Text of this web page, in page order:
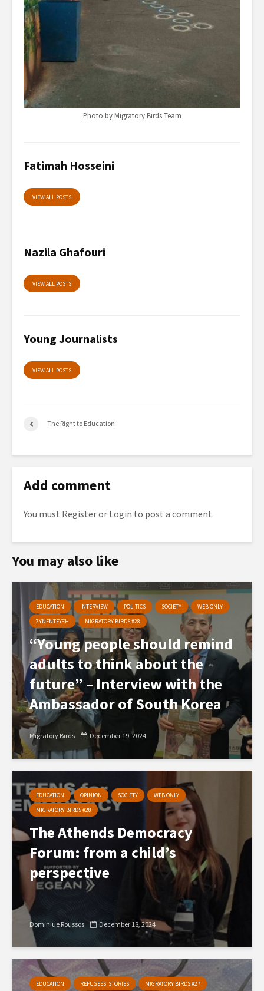
Photo by Migratory Birds Team
Fatimah Hosseini
VIEW ALL POSTS
Nazila Ghafouri
VIEW ALL POSTS
Young Journalists
VIEW ALL POSTS
The Right to Education
Add comment
You must Registeror Login to post a comment.
You may also like
EDUCATION INTERVIEW POLITICS SOCIETY
WEB ONLY
ΣΥΝΕΝΤΕΥΞΗ
MIGRATORY BIRDS #28
“Young people should remind
adults to think about the
future” – Interview with the
Ambassador of South Korea
Migratory Birds December 19, 2024
EDUCATION OPINION SOCIETY
WEB ONLY
MIGRATORY BIRDS #28
The Athends Democracy
Forum: from a child’s
perspective
Dominiue Roussos December 18, 2024
EDUCATION REFUGEES’ STORIES MIGRATORY BIRDS #27